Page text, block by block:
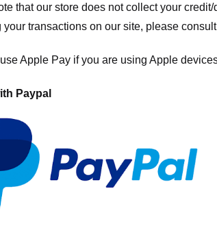
that our store does not collect your
your transactions on our site, please
Apple Pay if you are using Apple
Paypal